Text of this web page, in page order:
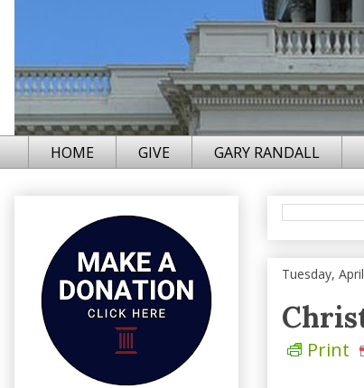
HOME GIVE GARY RANDALL
Tuesday,
Print